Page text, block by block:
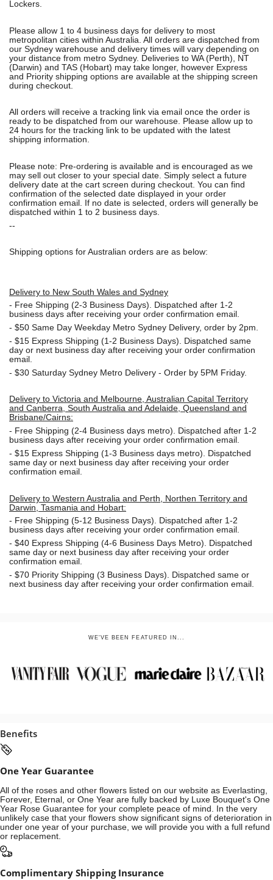
Lockers.
Please allow 1 to 4 business days for delivery to most
metropolitan cities within Australia. All orders are dispatched from
our Sydney warehouse and delivery times will vary depending on
your distance from metro Sydney. Deliveries to WA (Perth), NT
(Darwin) and TAS (Hobart) may take longer, however Express
and Priority shipping options are available at the shipping screen
during checkout.
All orders will receive a tracking link via email once the order is
ready to be dispatched from our warehouse. Please allow up to
24 hours for the tracking link to be updated with the latest
shipping information.
Please note: Pre-ordering is available and is encouraged as we
may sell out closer to your special date. Simply select a future
delivery date at the cart screen during checkout. You can find
confirmation of the selected date displayed in your order
confirmation email. If no date is selected, orders will generally be
dispatched within 1 to 2 business days.
--
Shipping options for Australian orders are as below:
Delivery to New South Wales and Sydney
- Free Shipping (2-3 Business Days). Dispatched after 1-2
business days after receiving your order confirmation email.
- $50 Same Day Weekday Metro Sydney Delivery, order by 2pm.
- $15 Express Shipping (1-2 Business Days). Dispatched same
day or next business day after receiving your order confirmation
email.
- $30 Saturday Sydney Metro Delivery - Order by 5PM Friday.
Delivery to Victoria and Melbourne, Australian Capital Territory
and Canberra, South Australia and Adelaide, Queensland and
Brisbane/Cairns:
- Free Shipping (2-4 Business days metro). Dispatched after 1-2
business days after receiving your order confirmation email.
- $15 Express Shipping (1-3 Business days metro). Dispatched
same day or next business day after receiving your order
confirmation email.
Delivery to Western Australia and Perth, Northen Territory and
Darwin, Tasmania and Hobart:
- Free Shipping (5-12 Business Days). Dispatched after 1-2
business days after receiving your order confirmation email.
- $40 Express Shipping (4-6 Business Days Metro). Dispatched
same day or next business day after receiving your order
confirmation email.
- $70 Priority Shipping (3 Business Days). Dispatched same or
next business day after receiving your order confirmation email.
WE'VE BEEN FEATURED IN...
Benefits
One Year Guarantee
All of the roses and other flowers listed on our website as Everlasting,
Forever, Eternal, or One Year are fully backed by Luxe Bouquet's One
Year Rose Guarantee for your complete peace of mind. In the very
unlikely case that your flowers show significant signs of deterioration in
under one year of your purchase, we will provide you with a full refund
or replacement.
Complimentary Shipping Insurance